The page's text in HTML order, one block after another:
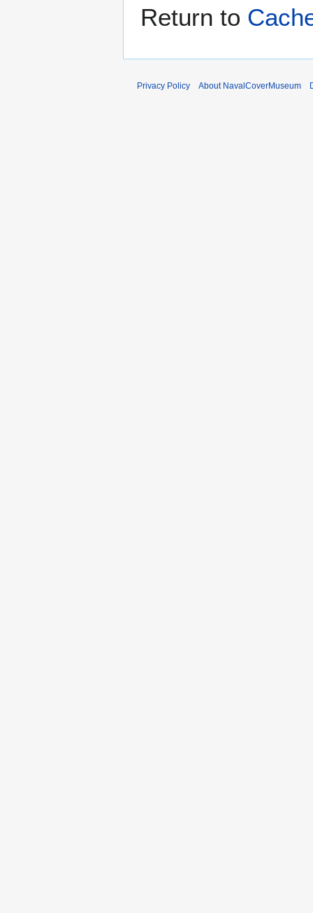
Return to
Privacy Policy About NavalCoverMuseum